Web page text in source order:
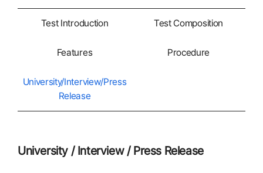
Test Introduction Test Composition
Features Procedure
University/Interview/Press
Release
University / Interview / Press Release